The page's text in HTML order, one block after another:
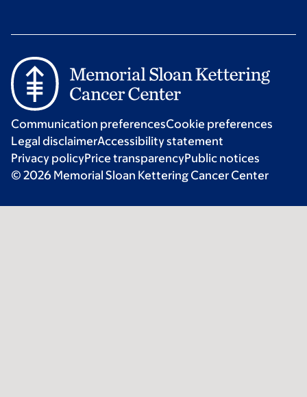
Communication preferencesCookie preferences
Legal disclaimerAccessibility statement
Privacy policyPrice transparencyPublic notices
© 2026 Memorial Sloan Kettering Cancer Center